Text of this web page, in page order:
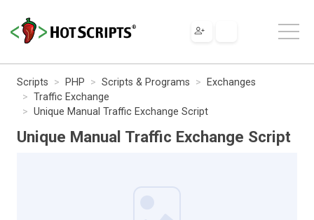
Scripts PHP Scripts & Programs
Exchanges
Traffic Exchange
Unique Manual Traffic Exchange Script
Unique Manual Traffic Exchange Script